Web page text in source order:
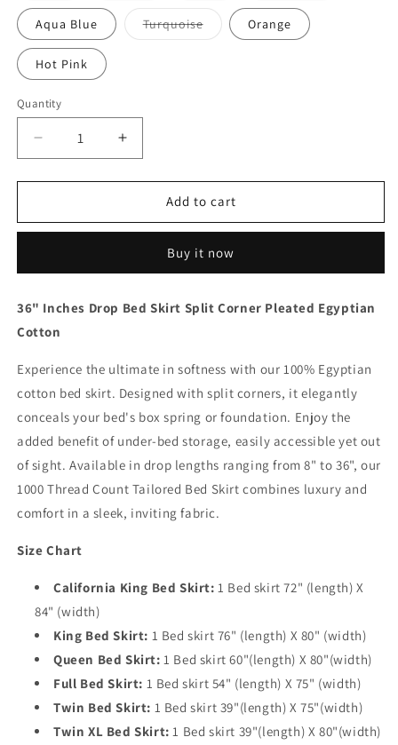
Aqua Blue TurquoiseVariant
sold
Orange
Hot Pink
Quantity
Quantity
Decrease
quantity
for
Inch
Bed
Split
Corner
Increase
quantity
for
Inch
Bed
Split
Add to cart
Buy it now
36" Inches Drop Bed Skirt Split Corner Pleated Egyptian
Cotton
Experience the ultimate in softness with our 100% Egyptian
cotton bed skirt. Designed with split corners, it elegantly
conceals your bed's box spring or foundation. Enjoy the
added benefit of under-bed storage, easily accessible yet out
of sight. Available in drop lengths ranging from 8" to 36", our
1000 Thread Count Tailored Bed Skirt combines luxury and
comfort in a sleek, inviting fabric.
Size Chart
California King Bed Skirt: 1 Bed skirt 72" (length) X
84" (width)
King Bed Skirt: 1 Bed skirt 76" (length) X 80" (width)
Queen Bed Skirt: 1 Bed skirt 60"(length) X 80"(width)
Full Bed Skirt: 1 Bed skirt 54" (length) X 75" (width)
Twin Bed Skirt: 1 Bed skirt 39"(length) X 75"(width)
Twin XL Bed Skirt: 1 Bed skirt 39"(length) X 80"(width)